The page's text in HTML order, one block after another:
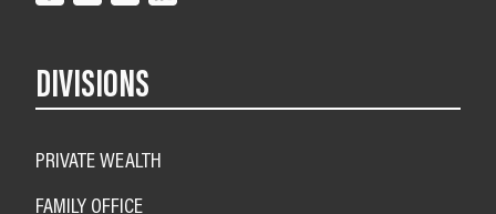
DIVISIONS
PRIVATE WEALTH
FAMILY OFFICE